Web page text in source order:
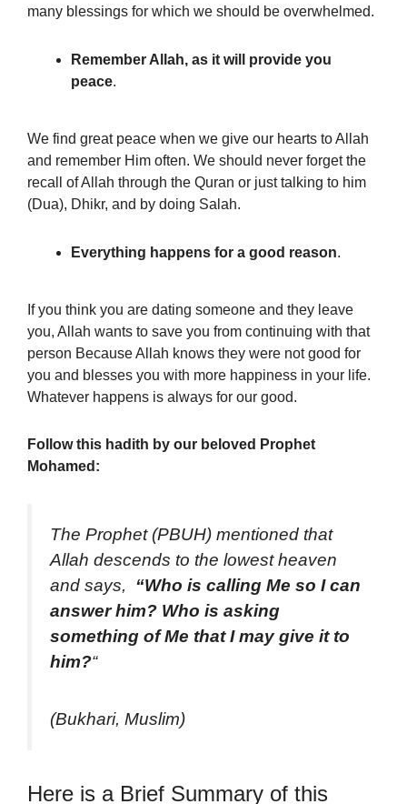
many blessings for which we should be overwhelmed.
Remember Allah, as it will provide you
peace.
We find great peace when we give our hearts to Allah
and remember Him often. We should never forget the
recall of Allah through the Quran or just talking to him
(Dua), Dhikr, and by doing Salah.
Everything happens for a good reason.
If you think you are dating someone and they leave
you, Allah wants to save you from continuing with that
person Because Allah knows they were not good for
you and blesses you with more happiness in your life.
Whatever happens is always for our good.
Follow this hadith by our beloved Prophet
Mohamed:
The Prophet (PBUH) mentioned that
Allah descends to the lowest heaven
and says, “Who is calling Me so I can
answer him? Who is asking
something of Me that I may give it to
him?“
(Bukhari, Muslim)
Here is a Brief Summary of this